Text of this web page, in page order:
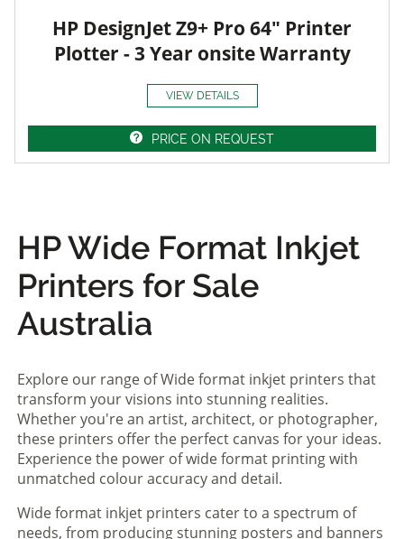
HP DesignJet Z9+ Pro 64" Printer
Plotter - 3 Year onsite Warranty
VIEW DETAILS
PRICE ON REQUEST
HP Wide Format Inkjet
Printers for Sale
Australia
Explore our range of Wide format inkjet printers that
transform your visions into stunning realities.
Whether you're an artist, architect, or photographer,
these printers offer the perfect canvas for your ideas.
Experience the power of wide format printing with
unmatched colour accuracy and detail.
Wide format inkjet printers cater to a spectrum of
needs, from producing stunning posters and banners